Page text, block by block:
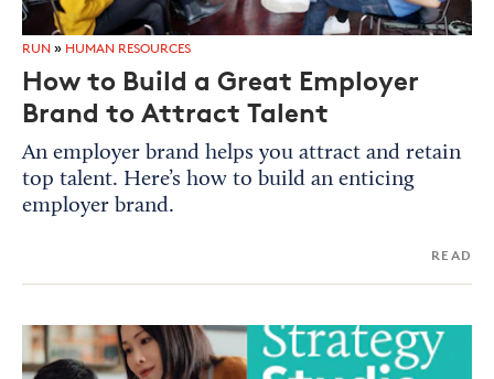
RUN » HUMAN RESOURCES
How to Build a Great Employer
Brand to Attract Talent
An employer brand helps you attract and retain
top talent. Here’s how to build an enticing
employer brand.
READ